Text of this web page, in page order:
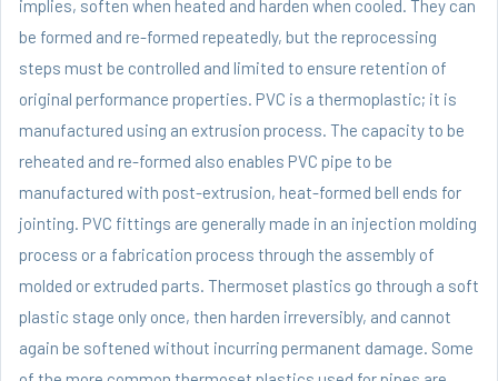
implies, soften when heated and harden when cooled. They can
be formed and re-formed repeatedly, but the reprocessing
steps must be controlled and limited to ensure retention of
original performance properties. PVC is a thermoplastic; it is
manufactured using an extrusion process. The capacity to be
reheated and re-formed also enables PVC pipe to be
manufactured with post-extrusion, heat-formed bell ends for
jointing. PVC fittings are generally made in an injection molding
process or a fabrication process through the assembly of
molded or extruded parts. Thermoset plastics go through a soft
plastic stage only once, then harden irreversibly, and cannot
again be softened without incurring permanent damage. Some